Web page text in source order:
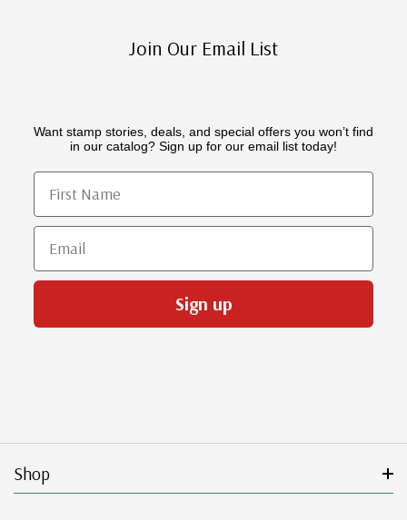
Join Our Email List
Want stamp stories, deals, and special offers you won’t find
in our catalog? Sign up for our email list today!
First Name
Email
Sign up
Shop